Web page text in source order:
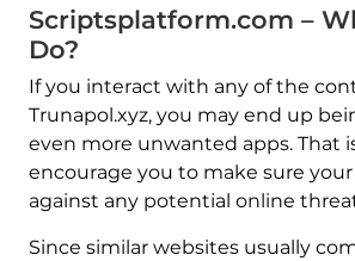
Scriptsplatform.com –
Do?
If you interact with any of the
Trunapol.xyz, you may end up
even more unwanted apps. That
encourage you to make sure your
against any potential online
Since similar websites usually